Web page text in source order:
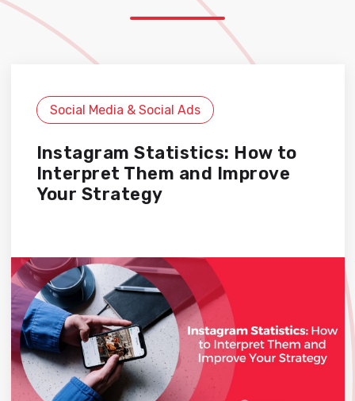
Social Media & Social Ads
Instagram Statistics: How to
Interpret Them and Improve
Your Strategy